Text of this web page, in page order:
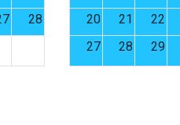
28
20
21 22
27
28 29